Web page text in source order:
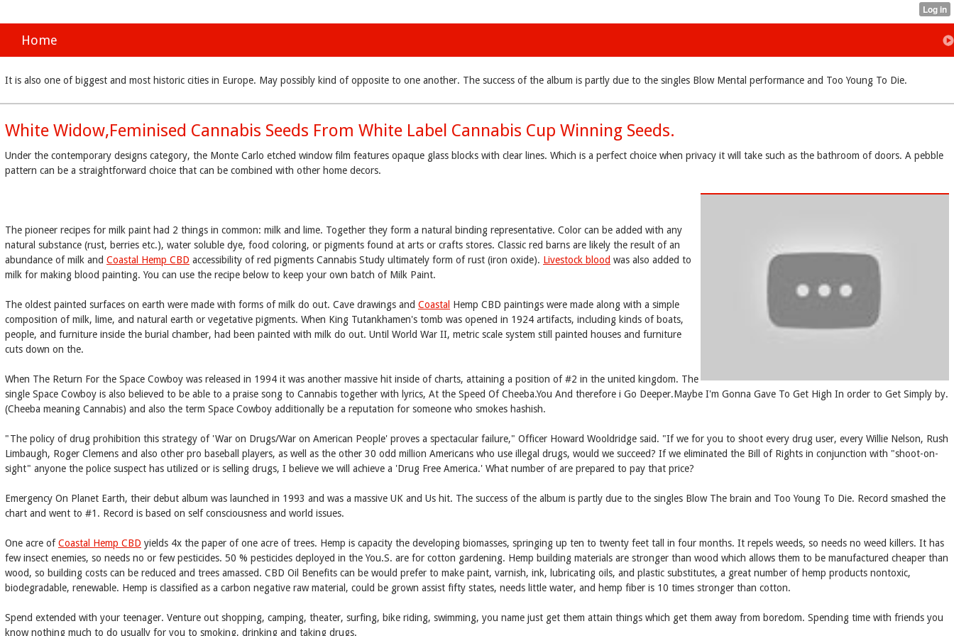
Home
It is also one of biggest and most historic cities in Europe. May possibly kind of opposite to one another. The success of the album is partly due to the singles Blow Mental performance and Too Young To Die.
White Widow,Feminised Cannabis Seeds From White Label Cannabis Cup Winning Seeds.
Under the contemporary designs category, the Monte Carlo etched window film features opaque glass blocks with clear lines. Which is a perfect choice when privacy it will take such as the bathroom of doors. A pebble
pattern can be a straightforward choice that can be combined with other home decors.
The pioneer recipes for milk paint had 2 things in common: milk and lime. Together they form a natural binding representative. Color can be added with any
natural substance (rust, berries etc.), water soluble dye, food coloring, or pigments found at arts or crafts stores. Classic red barns are likely the result of an
abundance of milk and Coastal Hemp CBD accessibility of red pigments Cannabis Study ultimately form of rust (iron oxide). Livestock blood was also added to
milk for making blood painting. You can use the recipe below to keep your own batch of Milk Paint.
The oldest painted surfaces on earth were made with forms of milk do out. Cave drawings and Coastal Hemp CBD paintings were made along with a simple
composition of milk, lime, and natural earth or vegetative pigments. When King Tutankhamen's tomb was opened in 1924 artifacts, including kinds of boats,
people, and furniture inside the burial chamber, had been painted with milk do out. Until World War II, metric scale system still painted houses and furniture
cuts down on the.
When The Return For the Space Cowboy was released in 1994 it was another massive hit inside of charts, attaining a position of #2 in the united kingdom. The
single Space Cowboy is also believed to be able to a praise song to Cannabis together with lyrics, At the Speed Of Cheeba.You And therefore i Go Deeper.Maybe I'm Gonna Gave To Get High In order to Get Simply by.
(Cheeba meaning Cannabis) and also the term Space Cowboy additionally be a reputation for someone who smokes hashish.
"The policy of drug prohibition this strategy of 'War on Drugs/War on American People' proves a spectacular failure," Officer Howard Wooldridge said. "If we for you to shoot every drug user, every Willie Nelson, Rush
Limbaugh, Roger Clemens and also other pro baseball players, as well as the other 30 odd million Americans who use illegal drugs, would we succeed? If we eliminated the Bill of Rights in conjunction with "shoot-on-
sight" anyone the police suspect has utilized or is selling drugs, I believe we will achieve a 'Drug Free America.' What number of are prepared to pay that price?
Emergency On Planet Earth, their debut album was launched in 1993 and was a massive UK and Us hit. The success of the album is partly due to the singles Blow The brain and Too Young To Die. Record smashed the
chart and went to #1. Record is based on self consciousness and world issues.
One acre ofCoastal Hemp CBD yields 4x the paper of one acre of trees. Hemp is capacity the developing biomasses, springing up ten to twenty feet tall in four months. It repels weeds, so needs no weed killers. It has
few insect enemies, so needs no or few pesticides. 50 % pesticides deployed in the You.S. are for cotton gardening. Hemp building materials are stronger than wood which allows them to be manufactured cheaper than
wood, so building costs can be reduced and trees amassed. CBD Oil Benefits can be would prefer to make paint, varnish, ink, lubricating oils, and plastic substitutes, a great number of hemp products nontoxic,
biodegradable, renewable. Hemp is classified as a carbon negative raw material, could be grown assist fifty states, needs little water, and hemp fiber is 10 times stronger than cotton.
Spend extended with your teenager. Venture out shopping, camping, theater, surfing, bike riding, swimming, you name just get them attain things which get them away from boredom. Spending time with friends you
know nothing much to do usually for you to smoking, drinking and taking drugs.